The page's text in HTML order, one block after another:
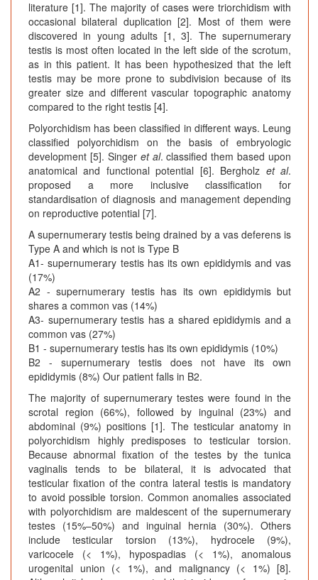
literature [1]. The majority of cases were triorchidism with
occasional bilateral duplication [2]. Most of them were
discovered in young adults [1, 3]. The supernumerary
testis is most often located in the left side of the scrotum,
as in this patient. It has been hypothesized that the left
testis may be more prone to subdivision because of its
greater size and different vascular topographic anatomy
compared to the right testis [4].
Polyorchidism has been classified in different ways. Leung
classified polyorchidism on the basis of embryologic
development [5]. Singer et al. classified them based upon
anatomical and functional potential [6]. Bergholz et al.
proposed a more inclusive classification for
standardisation of diagnosis and management depending
on reproductive potential [7].
A supernumerary testis being drained by a vas deferens is
Type A and which is not is Type B
A1- supernumerary testis has its own epididymis and vas
(17%)
A2 - supernumerary testis has its own epididymis but
shares a common vas (14%)
A3- supernumerary testis has a shared epididymis and a
common vas (27%)
B1 - supernumerary testis has its own epididymis (10%)
B2 - supernumerary testis does not have its own
epididymis (8%) Our patient falls in B2.
The majority of supernumerary testes were found in the
scrotal region (66%), followed by inguinal (23%) and
abdominal (9%) positions [1]. The testicular anatomy in
polyorchidism highly predisposes to testicular torsion.
Because abnormal fixation of the testes by the tunica
vaginalis tends to be bilateral, it is advocated that
testicular fixation of the contra lateral testis is mandatory
to avoid possible torsion. Common anomalies associated
with polyorchidism are maldescent of the supernumerary
testes (15%–50%) and inguinal hernia (30%). Others
include testicular torsion (13%), hydrocele (9%),
varicocele (< 1%), hypospadias (< 1%), anomalous
urogenital union (< 1%), and malignancy (< 1%) [8].